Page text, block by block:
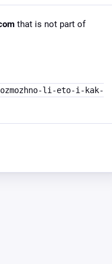
that is not part of
li-eto-i-kak-